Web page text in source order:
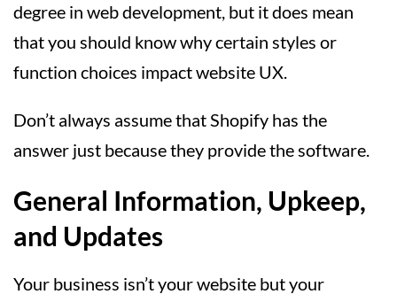
degree in web development, but it does mean
that you should know why certain styles or
function choices impact website UX.
Don’t always assume that Shopify has the
answer just because they provide the software.
General Information, Upkeep,
and Updates
Your business isn’t your website but your